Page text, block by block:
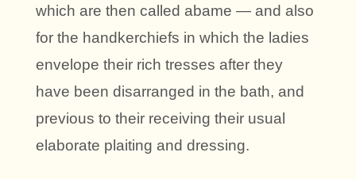
which are then called abame — and also
for the handkerchiefs in which the ladies
envelope their rich tresses after they
have been disarranged in the bath, and
previous to their receiving their usual
elaborate plaiting and dressing.